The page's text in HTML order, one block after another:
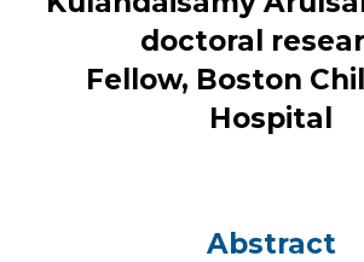
doctoral
Fellow, Boston
Hospital
Abstract